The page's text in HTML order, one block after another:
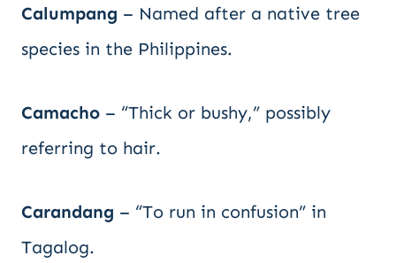
Calumpang – Named after a native tree
species in the Philippines.
Camacho – “Thick or bushy,” possibly
referring to hair.
Carandang – “To run in confusion” in
Tagalog.